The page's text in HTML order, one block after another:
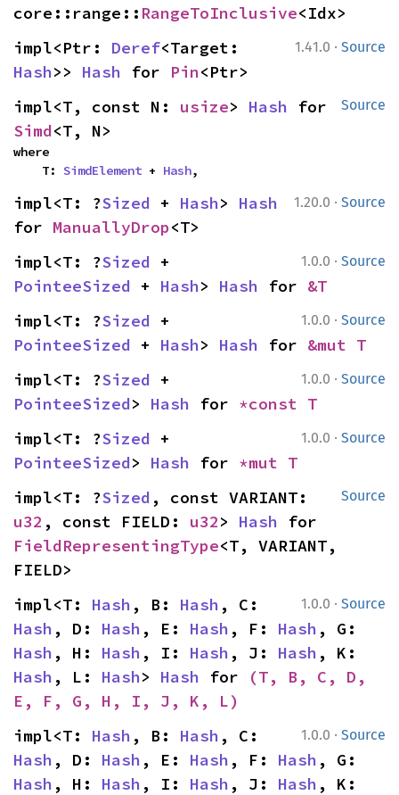
core::range:: RangeToInclusive<Idx>
1.41.0 · Source
impl<Ptr: Deref
Hash>> Hash for Pin<Ptr>
Source
impl<T, const N: usize> Hash
Simd<T, N>
where
    T:
SimdElement + Hash,
1.20.0 · Source
impl<T: ?Sized + Hash> Hash
for ManuallyDrop<T>
1.0.0 · Source
impl<T: ?Sized
PointeeSized + Hash> Hash for &T
1.0.0 · Source
impl<T: ?Sized
PointeeSized + Hash> Hash for &mut T
1.0.0 · Source
impl<T: ?Sized
PointeeSized> Hash for *const T
1.0.0 · Source
impl<T: ?Sized
PointeeSized> Hash for *mut T
Source
impl<T: ?Sized
u32 , const FIELD: u32> Hash
FieldRepresentingType<T, VARIANT,
FIELD>
1.0.0 · Source
impl<T: Hash , B: Hash
Hash , D: Hash , E: Hash , F: Hash
Hash , H: Hash , I: Hash , J: Hash
Hash , L: Hash> Hash for
(T, B, C, D,
E, F, G, H, I, J, K, L)
1.0.0 · Source
impl<T: Hash , B: Hash
Hash , D: Hash , E: Hash , F: Hash
Hash , H: Hash , I: Hash , J: Hash